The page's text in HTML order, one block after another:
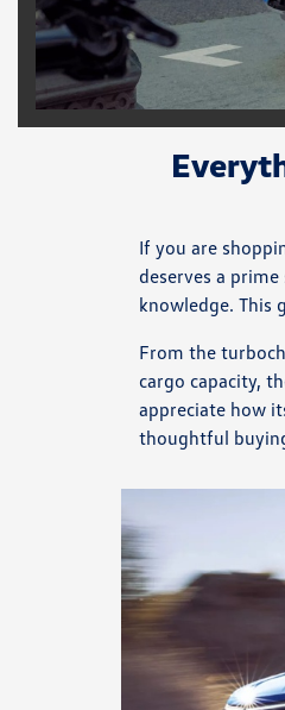
If you are
deserves a
knowledge. This
From the
cargo capacity,
appreciate how
thoughtful